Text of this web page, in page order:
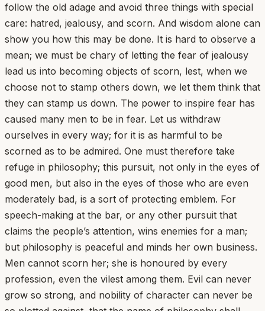
follow the old adage and avoid three things with special
care: hatred, jealousy, and scorn. And wisdom alone can
show you how this may be done. It is hard to observe a
mean; we must be chary of letting the fear of jealousy
lead us into becoming objects of scorn, lest, when we
choose not to stamp others down, we let them think that
they can stamp us down. The power to inspire fear has
caused many men to be in fear. Let us withdraw
ourselves in every way; for it is as harmful to be
scorned as to be admired. One must therefore take
refuge in philosophy; this pursuit, not only in the eyes of
good men, but also in the eyes of those who are even
moderately bad, is a sort of protecting emblem. For
speech-making at the bar, or any other pursuit that
claims the people’s attention, wins enemies for a man;
but philosophy is peaceful and minds her own business.
Men cannot scorn her; she is honoured by every
profession, even the vilest among them. Evil can never
grow so strong, and nobility of character can never be